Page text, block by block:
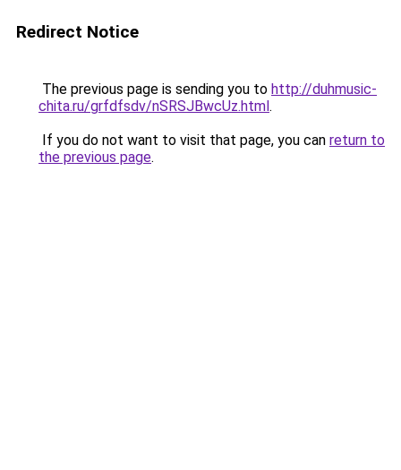
Redirect Notice
The previous page is sending you to http://duhmusic-
chita.ru/grfdfsdv/nSRSJBwcUz.html.
If you do not want to visit that page, you can return to
the previous page.